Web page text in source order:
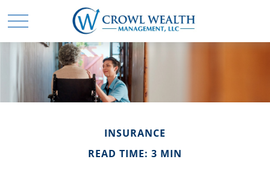
INSURANCE
READ TIME: 3 MIN